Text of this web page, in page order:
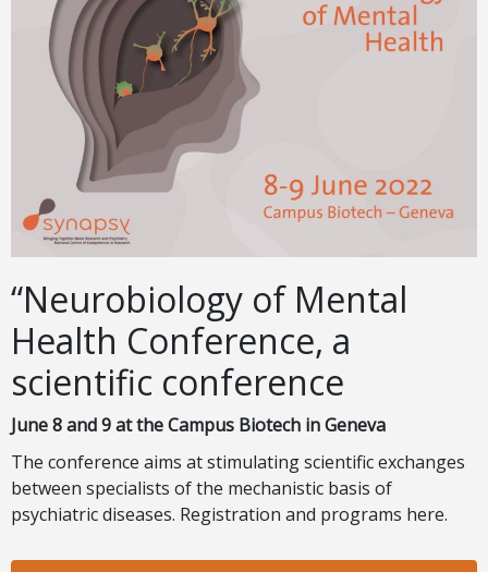
“Neurobiology of Mental
Health Conference, a
scientific conference
June 8 and 9 at the Campus Biotech in Geneva
The conference aims at stimulating scientific exchanges
between specialists of the mechanistic basis of
psychiatric diseases. Registration and programs here.